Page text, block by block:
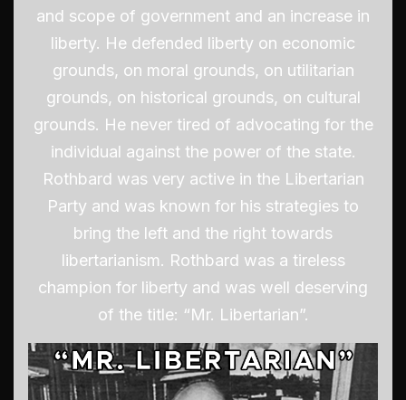
and scope of government and an increase in
liberty. He defended liberty on economic
grounds, on moral grounds, on utilitarian
grounds, on historical grounds, on cultural
grounds. He never tired of advocating for the
individual against the power of the state.
Rothbard was very active in the Libertarian
Party and was known for his strategies to
bring the left and the right towards
libertarianism. Rothbard was a tireless
champion for liberty and was well deserving
of the title: “Mr. Libertarian”.